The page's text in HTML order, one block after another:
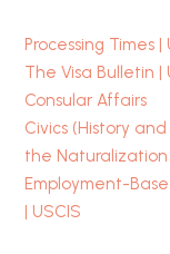
Processing Times |
The Visa Bulletin
Consular Affairs
Civics (History
the Naturalization
Employment-
| USCIS